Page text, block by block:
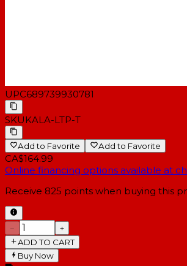
UPC689739930781
SKUKALA-LTP-T
Add to Favorite Add to Favorite
CA$164.99
Online financing options available at
Receive 825 points when buying this
−
+
ADD TO CART
Buy Now